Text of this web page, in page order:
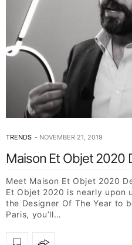
TRENDS NOVEMBER 21, 2019
Maison Et Objet 2020
Meet Maison Et Objet 2020
Et Objet 2020 is nearly upon
the Designer Of The Year to
Paris, you’ll…